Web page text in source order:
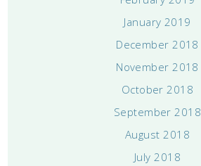
January 2019
December 2018
November 2018
October 2018
September 2018
August 2018
July 2018